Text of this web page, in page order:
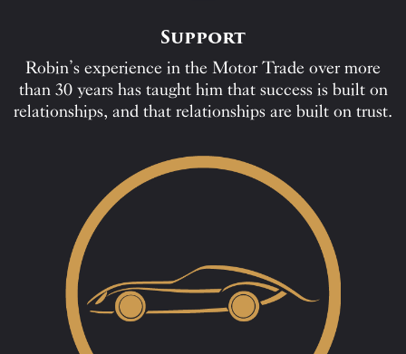
Support
Robin’s experience in the Motor Trade over more
than 30 years has taught him that success is built on
relationships, and that relationships are built on trust.